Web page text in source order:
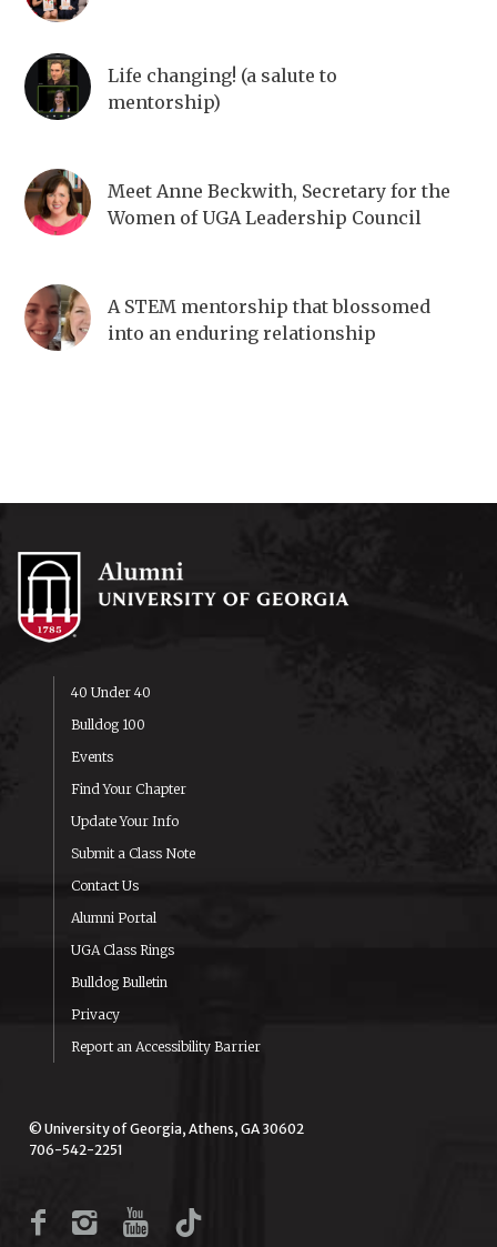
Life changing! (a salute to
mentorship)
Meet Anne Beckwith, Secretary for the
Women of UGA Leadership Council
A STEM mentorship that blossomed
into an enduring relationship
40 Under 40
Bulldog 100
Events
Find Your Chapter
Update Your Info
Submit a Class Note
Contact Us
Alumni Portal
UGA Class Rings
Bulldog Bulletin
Privacy
Report an Accessibility Barrier
© University of Georgia, Athens, GA 30602
706-542-2251
Facebook
Instagram
YouTube
TikTok